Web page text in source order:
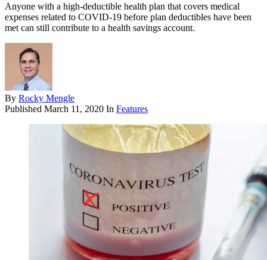
Anyone with a high-deductible health plan that covers medical
expenses related to COVID-19 before plan deductibles have been
met can still contribute to a health savings account.
By Rocky Mengle
Published March 11, 2020 In Features